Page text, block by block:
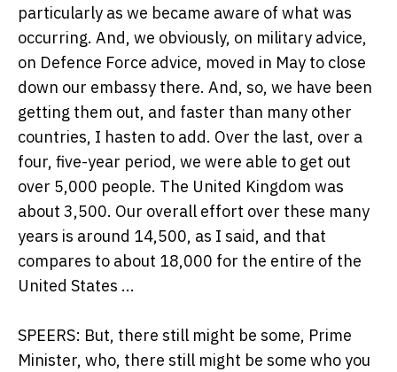
particularly as we became aware of what was
occurring. And, we obviously, on military advice,
on Defence Force advice, moved in May to close
down our embassy there. And, so, we have been
getting them out, and faster than many other
countries, I hasten to add. Over the last, over a
four, five-year period, we were able to get out
over 5,000 people. The United Kingdom was
about 3,500. Our overall effort over these many
years is around 14,500, as I said, and that
compares to about 18,000 for the entire of the
United States ...
SPEERS: But, there still might be some, Prime
Minister, who, there still might be some who you